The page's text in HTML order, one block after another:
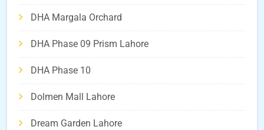
DHA Margala Orchard
DHA Phase 09 Prism Lahore
DHA Phase 10
Dolmen Mall Lahore
Dream Garden Lahore